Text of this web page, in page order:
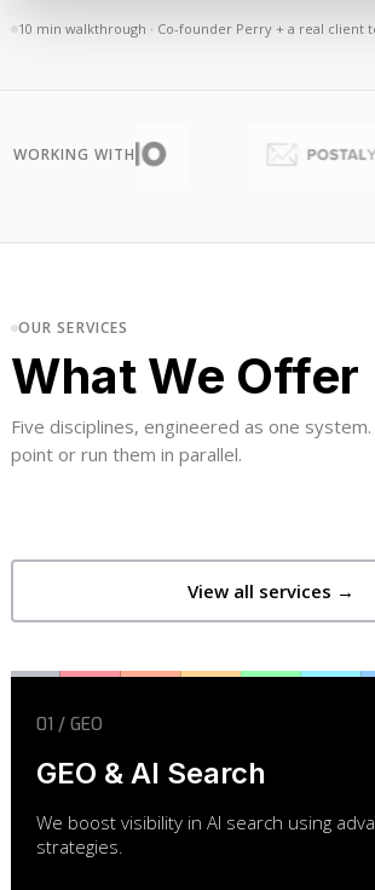
10 min walkthrough · Co-founder Perry + a real client
WORKING WITH
OUR SERVICES
What We Offer
Five disciplines, engineered as one
point or run them in parallel.
View all services →
01 / GEO
GEO & AI Search
We boost visibility in AI search using
strategies.